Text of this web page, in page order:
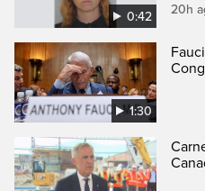
0:42 20h
1:30